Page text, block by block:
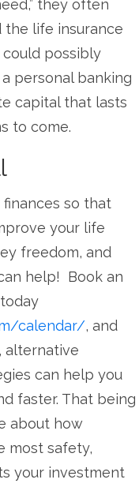
they often
life insurance
possibly
personal banking
capital that lasts
to come.
so that
your life
freedom, and
help! Book an
calendar/, and
alternative
can help you
faster. That being
about how
most safety,
your investment